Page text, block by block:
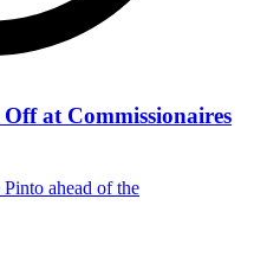
Off at Commissionaires
ahead of the